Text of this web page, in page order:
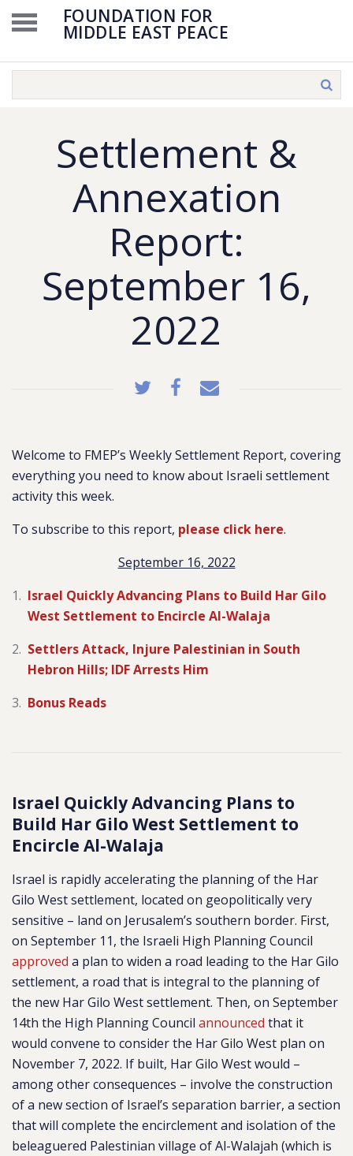
FOUNDATION FOR
MIDDLE EAST PEACE
Settlement &
Annexation
Report:
September 16,
2022
Welcome to FMEP’s Weekly Settlement Report, covering
everything you need to know about Israeli settlement
activity this week.
To subscribe to this report, please click here.
September 16, 2022
Israel Quickly Advancing Plans to Build Har Gilo
West Settlement to Encircle Al-Walaja
Settlers Attack, Injure Palestinian in South
Hebron Hills; IDF Arrests Him
Bonus Reads
Israel Quickly Advancing Plans to
Build Har Gilo West Settlement to
Encircle Al-Walaja
Israel is rapidly accelerating the planning of the Har
Gilo West settlement, located on geopolitically very
sensitive – land on Jerusalem’s southern border. First,
on September 11, the Israeli High Planning Council
approved a plan to widen a road leading to the Har Gilo
settlement, a road that is integral to the planning of
the new Har Gilo West settlement. Then, on September
14th the High Planning Council announced that it
would convene to consider the Har Gilo West plan on
November 7, 2022. If built, Har Gilo West would –
among other consequences – involve the construction
of a new section of Israel’s separation barrier, a section
that will complete the encirclement and isolation of the
beleaguered Palestinian village of Al-Walajah (which is